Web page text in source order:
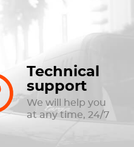
Technical
support
We will help you
at any time, 24/7